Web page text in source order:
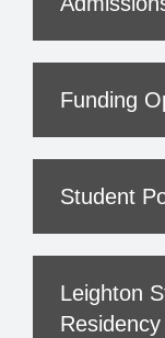
Funding
Student
Leighton